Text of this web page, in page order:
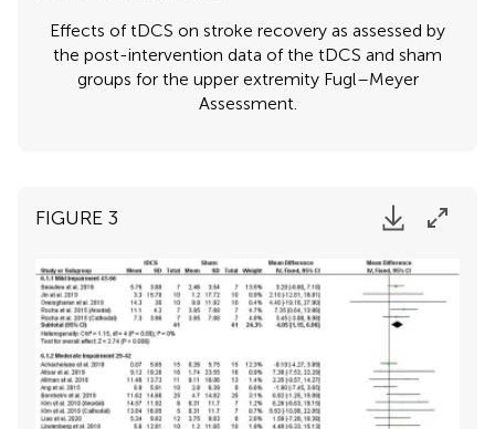
Effects of tDCS on stroke recovery as assessed by
the post-intervention data of the tDCS and sham
groups for the upper extremity Fugl–Meyer
Assessment.
FIGURE 3